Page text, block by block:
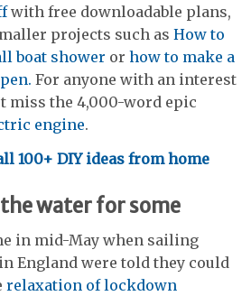
with free downloadable plans,
projects such as How to
boat shower or how to make a
For anyone with an interest
miss the 4,000-word epic
engine.
100+ DIY ideas from home
water for some
in mid-May when sailing
England were told they could
relaxation of lockdown